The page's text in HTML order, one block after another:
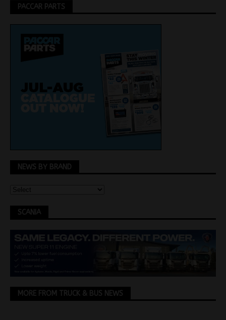
PACCAR PARTS
NEWS BY BRAND
SCANIA
MORE FROM TRUCK & BUS NEWS